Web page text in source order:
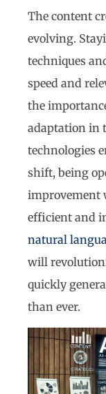
The content
evolving.
techniques
speed and
the
adaptation in
technologies
shift, being
improvement
efficient and
natural
will
quickly
than ever.